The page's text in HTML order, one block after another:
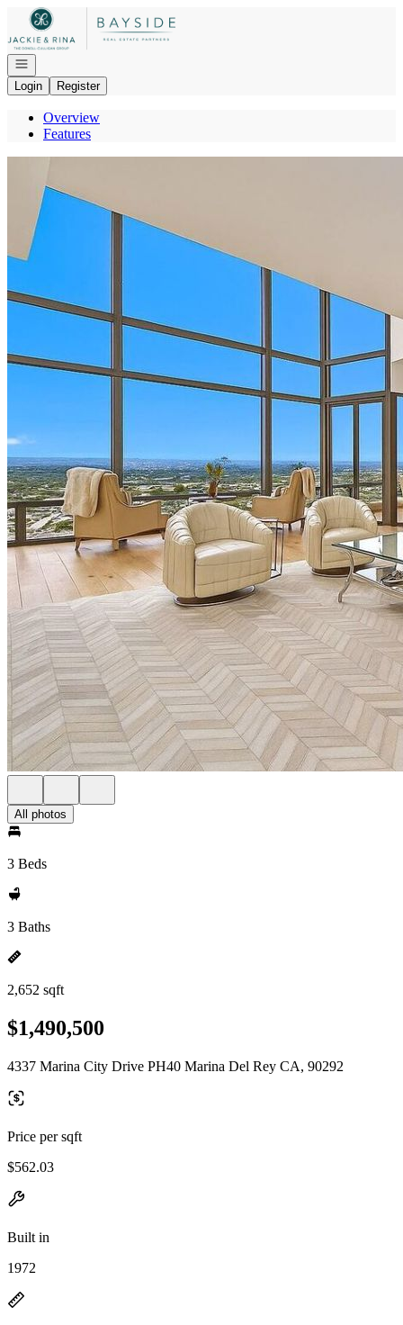
Go to: Homepage
Open navigation
Login
Register
Overview
Features
All photos
3 Beds
3 Baths
2,652 sqft
$1,490,500
4337 Marina City Drive PH40 Marina Del Rey CA, 90292
Price per sqft
$562.03
Built in
1972